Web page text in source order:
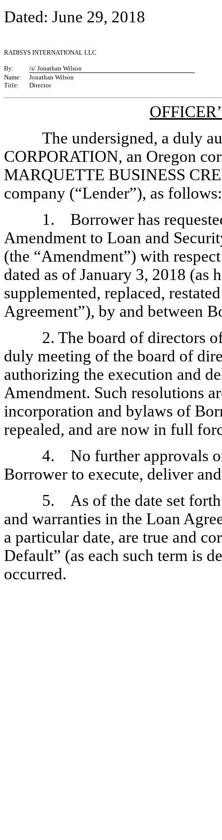
Dated: June 29, 2018
RADISYS INTERNATIONAL LLC
By:
/s/ Jonathan Wilson
Name:
Jonathan Wilson
Title:
Director
The undersigned, a duly
CORPORATION, an Oregon
MARQUETTE BUSINESS
company (“Lender”), as follows:
1. Borrower has
Amendment to Loan and
(the “Amendment”) with
dated as of January 3, 2018 (as
supplemented, replaced,
Agreement”), by and between
2. The board of directors
duly meeting of the board of
authorizing the execution and
Amendment. Such resolutions
incorporation and bylaws of
repealed, and are now in full
4. No further approvals
Borrower to execute, deliver
5. As of the date set forth
and warranties in the Loan
a particular date, are true and
Default” (as each such term is
occurred.